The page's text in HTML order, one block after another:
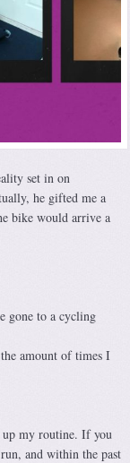
set in on
he gifted me a
bike would arrive a
gone to a cycling
amount of times I
up my routine. If you
and within the past